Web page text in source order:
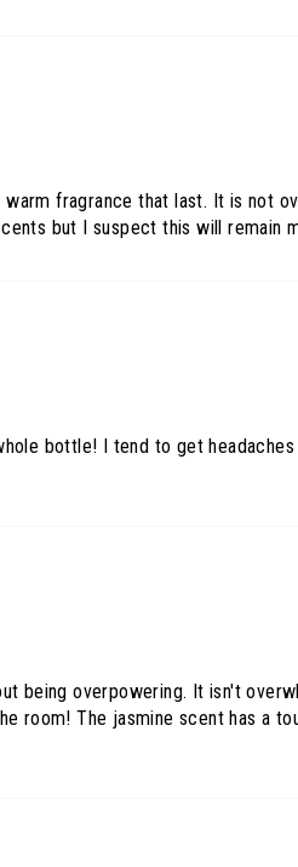
fragrance that last. It is not
but I suspect this will remain
bottle! I tend to get
being overpowering. It isn't
room! The jasmine scent has a